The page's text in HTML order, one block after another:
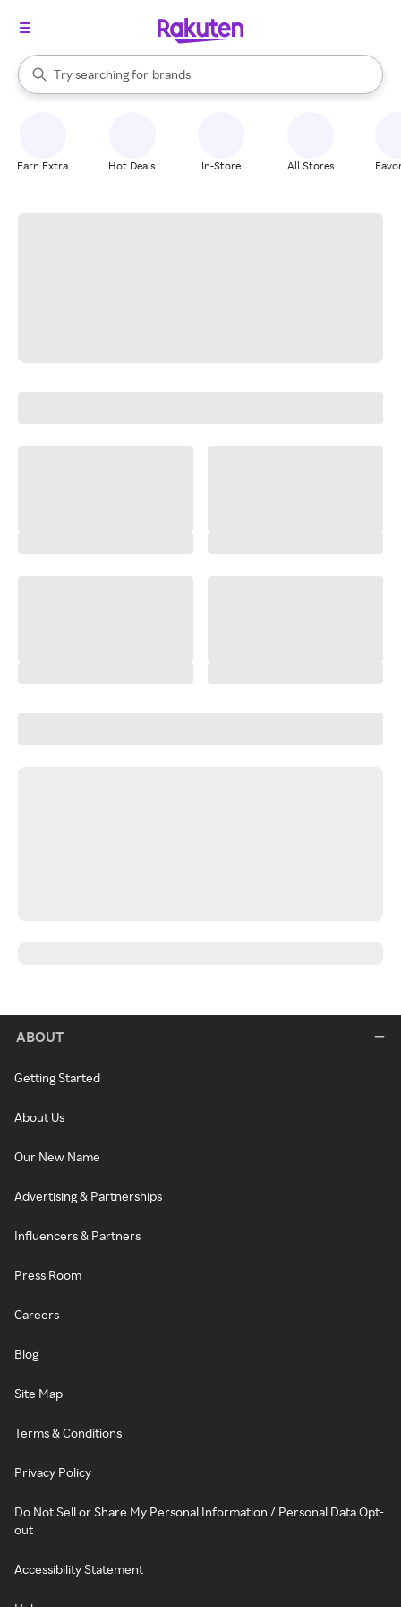
Search Rakuten
Try searching for
stores
brands
groceries
When autocomplete results are available, use the up and down
Earn Extra Hot Deals In-Store All Stores
ABOUT
Getting Started
About Us
Our New Name
Advertising & Partnerships
Influencers & Partners
Press Room
Careers
Blog
Site Map
Terms & Conditions
Privacy Policy
Do Not Sell or Share My Personal Information / Personal Data Opt-
out
Accessibility Statement